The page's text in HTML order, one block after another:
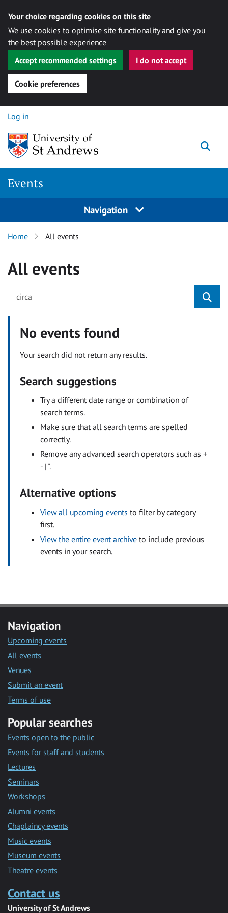
Your choice regarding cookies on this site
We use cookies to optimise site functionality and give you
the best possible experience
Accept recommended settings
I do not accept
Cookie preferences
Skip to content
Log in
Events
Navigation
Home All events
All events
No events found
Your search did not return any results.
Search suggestions
Try a different date range or combination of
search terms.
Make sure that all search terms are spelled
correctly.
Remove any advanced search operators such as +
- | ".
Alternative options
View all upcoming events to filter by category
first.
View the entire event archive to include previous
events in your search.
Navigation
Upcoming events
All events
Venues
Submit an event
Terms of use
Popular searches
Events open to the public
Events for staff and students
Lectures
Seminars
Workshops
Alumni events
Chaplaincy events
Music events
Museum events
Theatre events
Contact us
University of St Andrews